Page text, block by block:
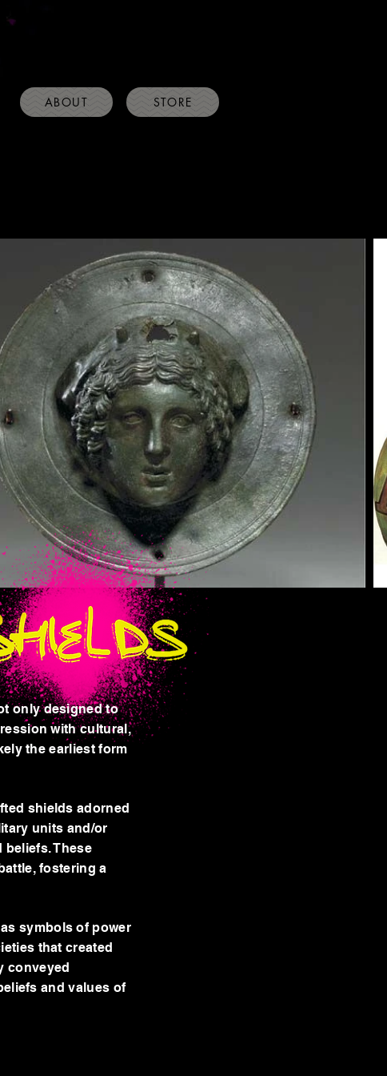
ABOUT STORE
only designed to
with cultural,
the earliest form
shields adorned
units and/or
These
fostering a
symbols of power
that created
conveyed
and values of